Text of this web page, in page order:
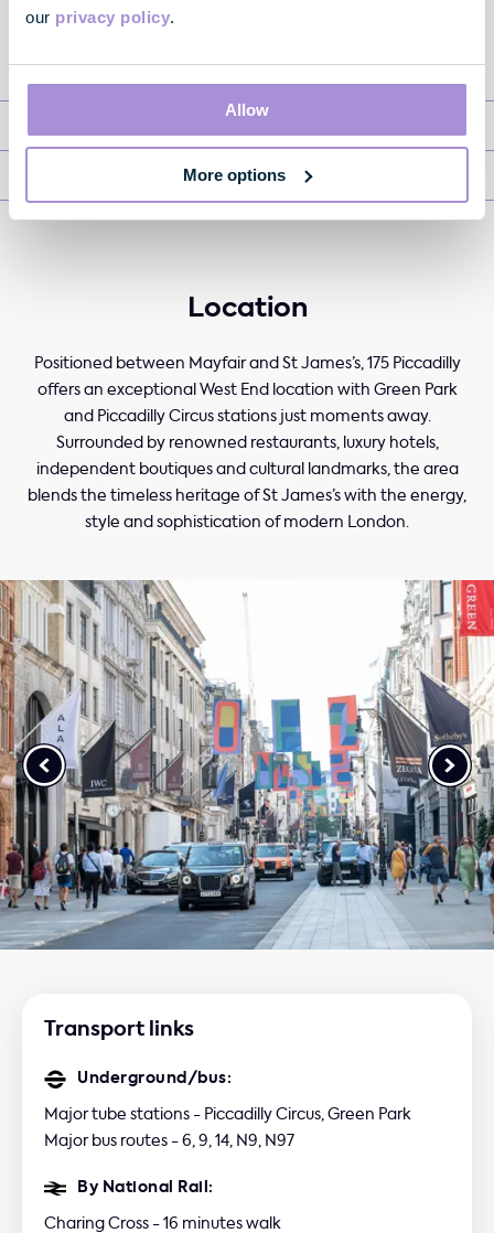
our privacy policy.
Allow
More options
Available Office Space
Location
Positioned between Mayfair and St James’s, 175 Piccadilly
offers an exceptional West End location with Green Park
and Piccadilly Circus stations just moments away.
Surrounded by renowned restaurants, luxury hotels,
independent boutiques and cultural landmarks, the area
blends the timeless heritage of St James’s with the energy,
style and sophistication of modern London.
Transport links
Underground/bus:
Major tube stations - Piccadilly Circus, Green Park
Major bus routes - 6, 9, 14, N9, N97
By National Rail:
Charing Cross - 16 minutes walk